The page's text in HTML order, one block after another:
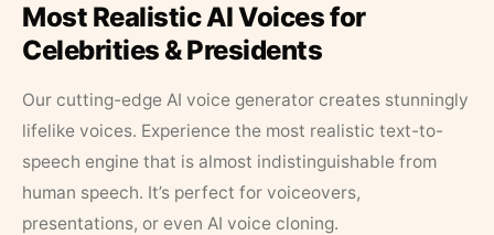
Most Realistic AI Voices for
Celebrities & Presidents
Our cutting-edge AI voice generator creates stunningly
lifelike voices. Experience the most realistic text-to-
speech engine that is almost indistinguishable from
human speech. It’s perfect for voiceovers,
presentations, or even AI voice cloning.